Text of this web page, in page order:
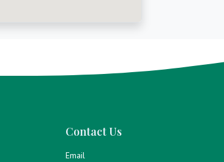
Contact Us
Email